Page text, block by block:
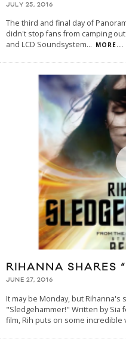
JULY 25, 2016
The third and final day of
didn't stop fans from camping
and LCD Soundsystem... MORE...
RIHANNA SHARES
JUNE 27, 2016
It may be Monday, but
"Sledgehammer!" Written by Sia
film, Rih puts on some incredible